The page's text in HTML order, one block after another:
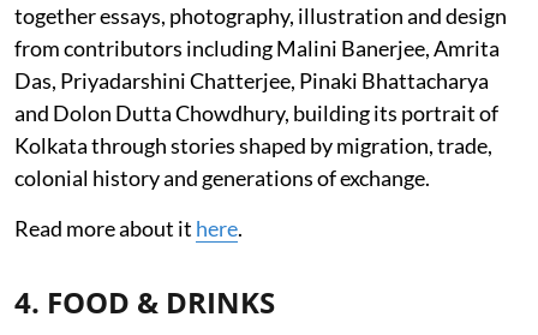
together essays, photography, illustration and design
from contributors including Malini Banerjee, Amrita
Das, Priyadarshini Chatterjee, Pinaki Bhattacharya
and Dolon Dutta Chowdhury, building its portrait of
Kolkata through stories shaped by migration, trade,
colonial history and generations of exchange.
Read more about it here.
4. FOOD & DRINKS